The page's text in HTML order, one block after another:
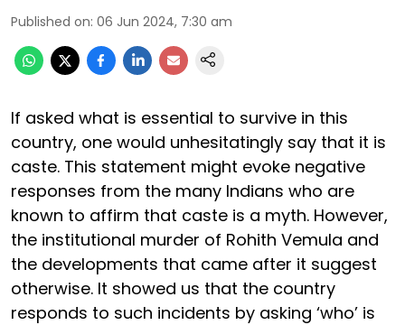
Published on: 06 Jun 2024, 7:30 am
If asked what is essential to survive in this
country, one would unhesitatingly say that it is
caste. This statement might evoke negative
responses from the many Indians who are
known to affirm that caste is a myth. However,
the institutional murder of Rohith Vemula and
the developments that came after it suggest
otherwise. It showed us that the country
responds to such incidents by asking ‘who’ is